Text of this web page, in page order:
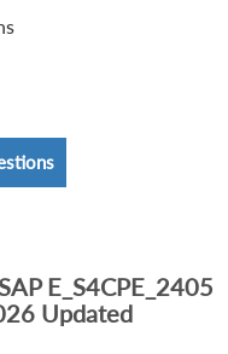
E_S4CPE_2405
Updated